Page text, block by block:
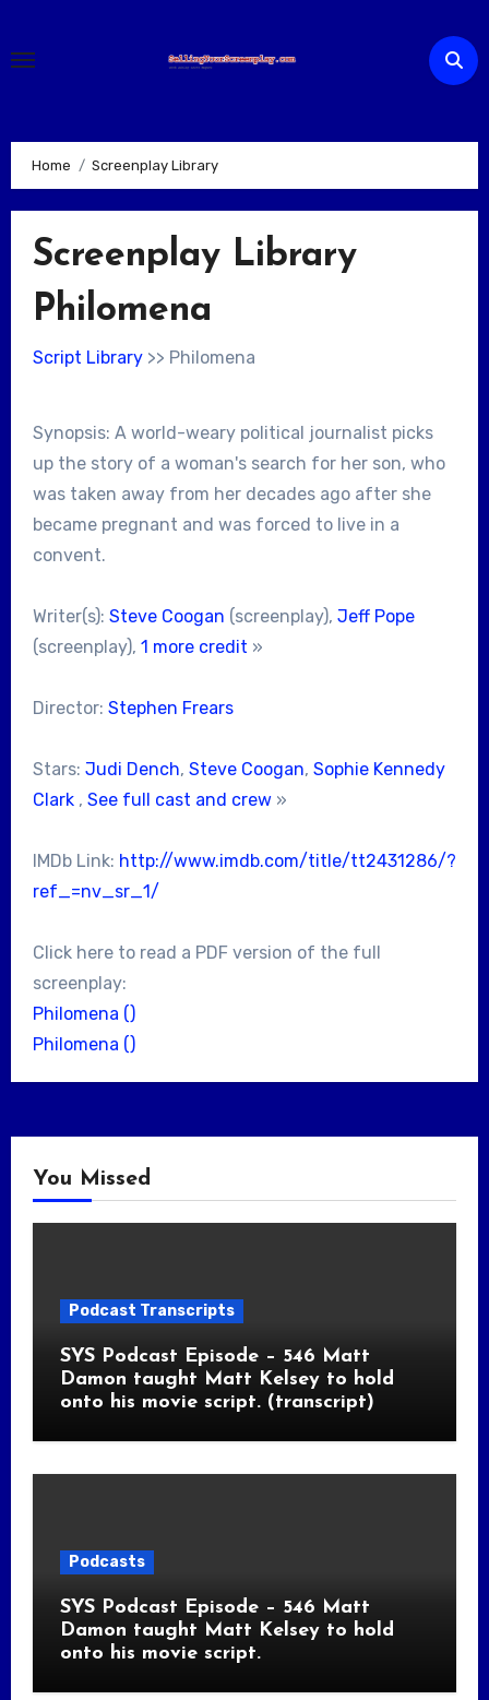
content
Home Screenplay Library
Screenplay Library
Philomena
Script Library>> Philomena
Synopsis: A world-weary political journalist picks
up the story of a woman's search for her son, who
was taken away from her decades ago after she
became pregnant and was forced to live in a
convent.
Writer(s): Steve Coogan (screenplay), Jeff Pope
(screenplay), 1 more credit »
Director: Stephen Frears
Stars: Judi Dench, Steve Coogan, Sophie Kennedy
Clark, See full cast and crew»
IMDb Link: http://www.imdb.com/title/tt2431286/?
ref_=nv_sr_1/
Click here to read a PDF version of the full
screenplay:
Philomena ()
Philomena ()
You Missed
Podcast Transcripts
SYS Podcast Episode – 546 Matt
Damon taught Matt Kelsey to hold
onto his movie script. (transcript)
Podcasts
SYS Podcast Episode – 546 Matt
Damon taught Matt Kelsey to hold
onto his movie script.